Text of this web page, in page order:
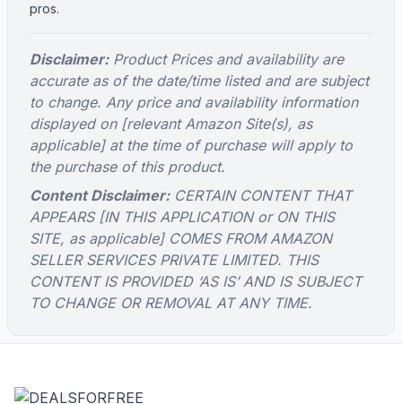
pros.
Disclaimer:Product Prices and availability are
accurate as of the date/time listed and are subject
to change. Any price and availability information
displayed on [relevant Amazon Site(s), as
applicable] at the time of purchase will apply to
the purchase of this product.
Content Disclaimer:CERTAIN CONTENT THAT
APPEARS [IN THIS APPLICATION or ON THIS
SITE, as applicable] COMES FROM AMAZON
SELLER SERVICES PRIVATE LIMITED. THIS
CONTENT IS PROVIDED ‘AS IS’ AND IS SUBJECT
TO CHANGE OR REMOVAL AT ANY TIME.